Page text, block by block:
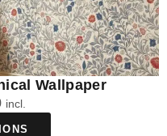
Wallpaper
incl.